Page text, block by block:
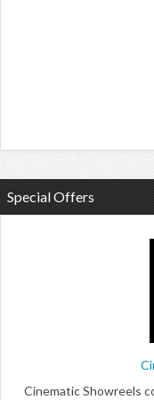
Special Offers
Cinematic Showreels